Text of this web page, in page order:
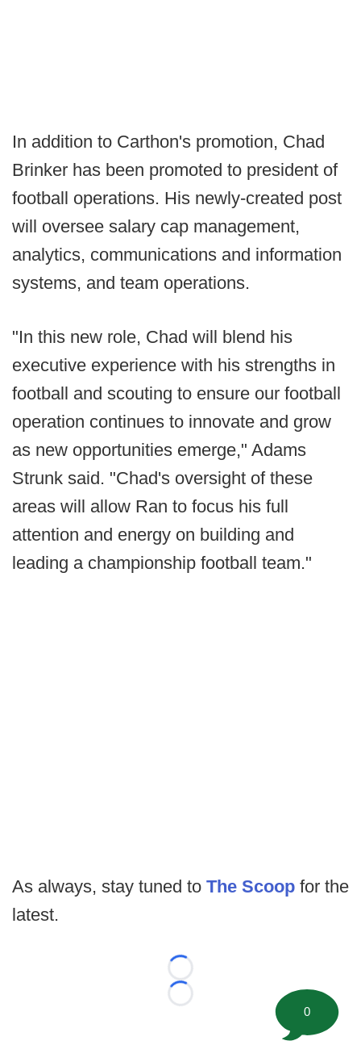
In addition to Carthon's promotion, Chad
Brinker has been promoted to president of
football operations. His newly-created post
will oversee salary cap management,
analytics, communications and information
systems, and team operations.
"In this new role, Chad will blend his
executive experience with his strengths in
football and scouting to ensure our football
operation continues to innovate and grow
as new opportunities emerge," Adams
Strunk said. "Chad's oversight of these
areas will allow Ran to focus his full
attention and energy on building and
leading a championship football team."
As always, stay tuned to The Scoop for the
latest.
Loading...
Loading...
0